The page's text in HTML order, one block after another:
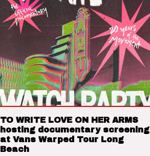
TO WRITE LOVE ON HER ARMS
hosting documentary screening
at Vans Warped Tour Long
Beach